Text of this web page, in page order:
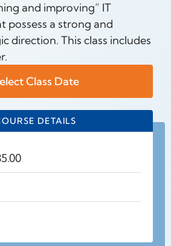
and improving” IT
possess a strong and
direction. This class includes
Class Date
DETAILS